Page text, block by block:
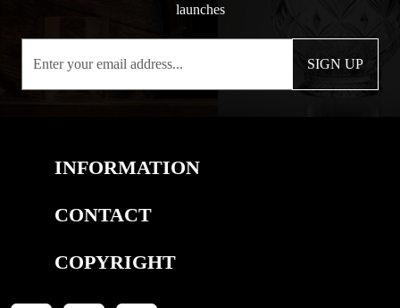
launches
SIGN UP
INFORMATION
CONTACT
COPYRIGHT